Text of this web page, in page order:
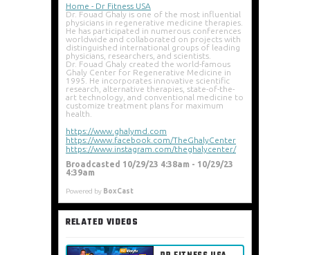
Home - Dr Fitness USA
Dr. Fouad Ghaly is one of the most influential
physicians in regenerative medicine therapies.
He has participated in numerous conferences
worldwide and collaborated on projects with
distinguished international groups of leading
physicians, researchers, and scientists.
Dr. Fouad Ghaly created the world-famous
Ghaly Center for Regenerative Medicine in
1995. He incorporates innovative scientific
research, alternative therapies, state-of-the-
art technology, and conventional medicine to
customize treatment plans for maximum
health.
https://www.ghalymd.com
https://www.facebook.com/TheGhalyCenter
https://www.instagram.com/theghalycenter/
Broadcasted 10/29/23 4:38am - 10/29/23
4:39am
Powered by BoxCast
RELATED VIDEOS